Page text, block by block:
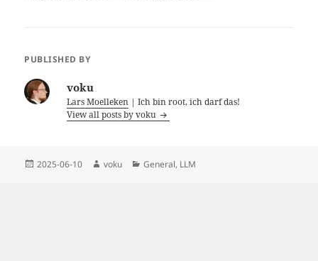
PUBLISHED BY
voku
Lars Moelleken | Ich bin root, ich darf das!
View all posts by voku
Posted
2025-06-10 Author
voku Categories
General, LLM